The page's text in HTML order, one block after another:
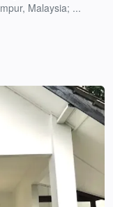
Malaysia; ...